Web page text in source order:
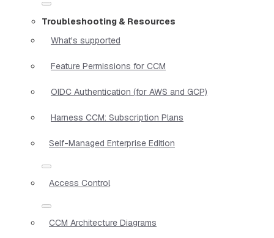
Troubleshooting & Resources
What's supported
Feature Permissions for CCM
OIDC Authentication (for AWS and GCP)
Harness CCM: Subscription Plans
Self-Managed Enterprise Edition
Access Control
CCM Architecture Diagrams